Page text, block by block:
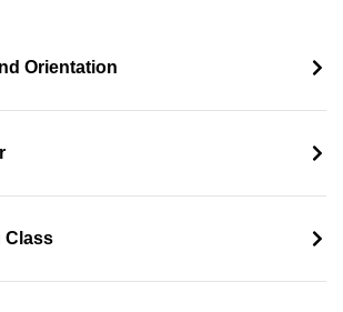
Orientation
Class